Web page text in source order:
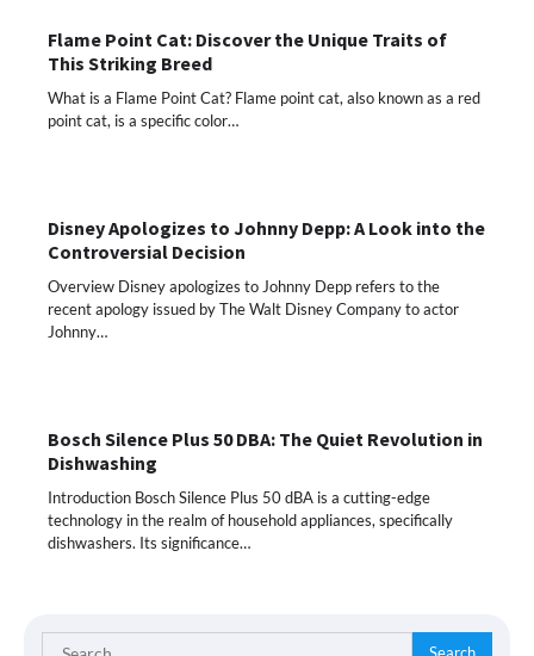
Flame Point Cat: Discover the Unique Traits of
This Striking Breed
What is a Flame Point Cat? Flame point cat, also known as a red
point cat, is a specific color…
Disney Apologizes to Johnny Depp: A Look into the
Controversial Decision
Overview Disney apologizes to Johnny Depp refers to the
recent apology issued by The Walt Disney Company to actor
Johnny…
Bosch Silence Plus 50 DBA: The Quiet Revolution in
Dishwashing
Introduction Bosch Silence Plus 50 dBA is a cutting-edge
technology in the realm of household appliances, specifically
dishwashers. Its significance…
Search